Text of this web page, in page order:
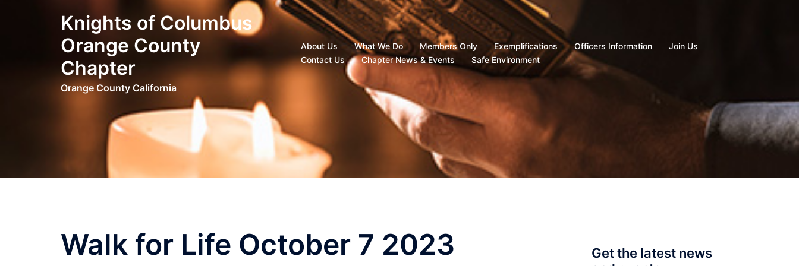
Knights of Columbus
Orange County
Chapter
Orange County California
About Us What We Do Members Only Exemplifications Officers Information
Join Us
Contact Us
Chapter News & Events Safe Environment
Walk for Life October 7 2023
Get the latest news